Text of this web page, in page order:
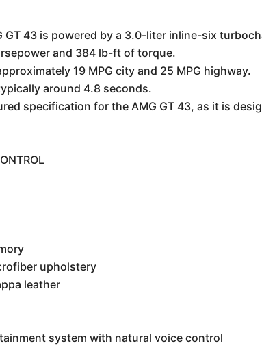
GT 43 is powered by a 3.0-liter inline-six
and 384 lb-ft of torque.
19 MPG city and 25 MPG highway.
around 4.8 seconds.
specification for the AMG GT 43, as it is
upholstery
leather
system with natural voice control